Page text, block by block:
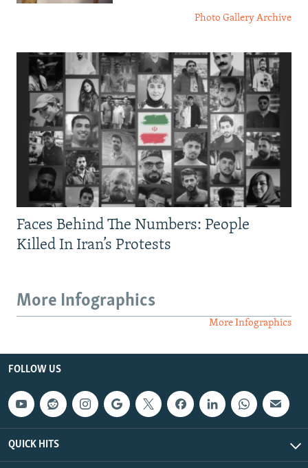
Photo Gallery Archive
Faces Behind The Numbers: People
Killed In Iran’s Protests
More Infographics
More Infographics
FOLLOW US
QUICK HITS